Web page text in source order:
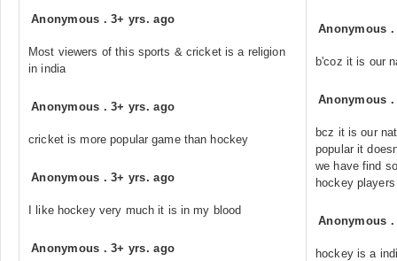
Anonymous .3+ yrs. ago
Most viewers of this sports & cricket is a religion
in india
Anonymous .3+ yrs. ago
cricket is more popular game than hockey
Anonymous .3+ yrs. ago
I like hockey very much it is in my blood
Anonymous .3+ yrs. ago
Anonymous
b'coz it is our
Anonymous
bcz it is our
popular it
we have find
hockey
Anonymous
hockey is a